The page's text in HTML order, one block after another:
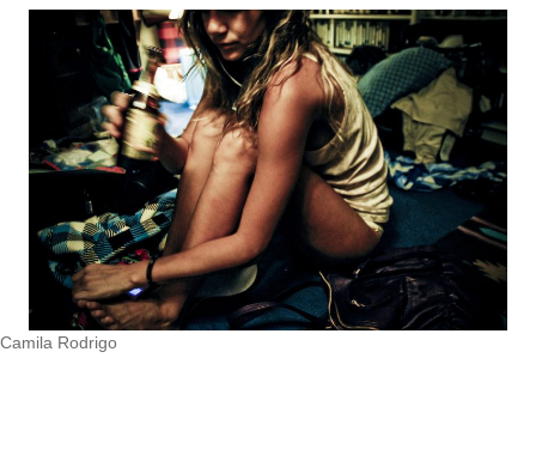
Camila Rodrigo